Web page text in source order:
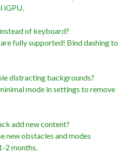
iGPU.
of keyboard?
fully supported! Bind dashing to
distracting backgrounds?
mode in settings to remove
add new content?
new obstacles and modes
2 months.